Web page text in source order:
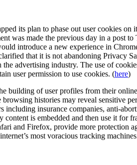
its plan to phase out user cookies
was made the previous day in a post
introduce a new experience in
that it is not abandoning Privacy
advertising industry. The use of
user permission to use cookies. (here)
building of user profiles from their
histories may reveal sensitive
including insurance companies, anti-
is embedded and then use it for
and Firefox, provide more
most voracious tracking